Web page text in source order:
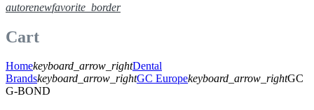
autorenewfavorite_border
Cart
Homekeyboard_arrow_rightDental
Brandskeyboard_arrow_rightGC Europekeyboard_arrow_rightGC
G-BOND